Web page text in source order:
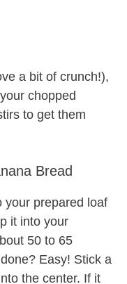
a bit of crunch!),
chopped
to get them
Bread
your prepared loaf
it into your
50 to 65
Easy! Stick a
the center. If it